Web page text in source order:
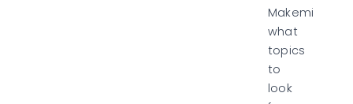
Makemi
what
topics
to
look